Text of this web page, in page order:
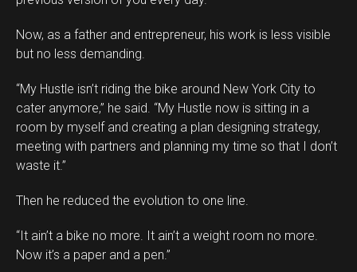
Now, as a father and entrepreneur, his work is less visible
but no less demanding.
“My Hustle isn’t riding the bike around New York City to
cater anymore,” he said. “My Hustle now is sitting in a
room by myself and creating a plan designing strategy,
meeting with partners and planning my time so that I don’t
waste it.”
Then he reduced the evolution to one line.
“It ain’t a bike no more. It ain’t a weight room no more.
Now it’s a paper and a pen.”